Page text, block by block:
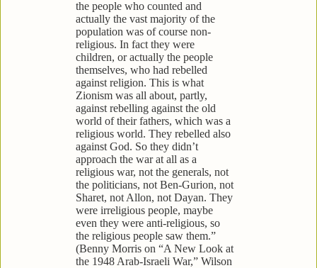
the people who counted and
actually the vast majority of the
population was of course non-
religious. In fact they were
children, or actually the people
themselves, who had rebelled
against religion. This is what
Zionism was all about, partly,
against rebelling against the old
world of their fathers, which was a
religious world. They rebelled also
against God. So they didn’t
approach the war at all as a
religious war, not the generals, not
the politicians, not Ben-Gurion, not
Sharet, not Allon, not Dayan. They
were irreligious people, maybe
even they were anti-religious, so
the religious people saw them.”
(Benny Morris on “A New Look at
the 1948 Arab-Israeli War,” Wilson